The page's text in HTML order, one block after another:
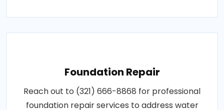
Foundation Repair
Reach out to (321) 666-8868 for professional
foundation repair services to address water